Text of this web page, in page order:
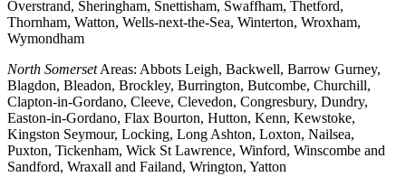
Overstrand, Sheringham, Snettisham, Swaffham, Thetford,
Thornham, Watton, Wells-next-the-Sea, Winterton, Wroxham,
Wymondham
North SomersetAreas: Abbots Leigh, Backwell, Barrow Gurney,
Blagdon, Bleadon, Brockley, Burrington, Butcombe, Churchill,
Clapton-in-Gordano, Cleeve, Clevedon, Congresbury, Dundry,
Easton-in-Gordano, Flax Bourton, Hutton, Kenn, Kewstoke,
Kingston Seymour, Locking, Long Ashton, Loxton, Nailsea,
Puxton, Tickenham, Wick St Lawrence, Winford, Winscombe and
Sandford, Wraxall and Failand, Wrington, Yatton